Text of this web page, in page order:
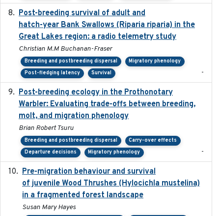
Post-breeding survival of adult and
hatch-year Bank Swallows (Riparia riparia) in the
Great Lakes region: a radio telemetry study
Christian M.M Buchanan-Fraser
Breeding and postbreeding dispersal
Migratory phenology
Post-fledging latency
Survival -
Post-breeding ecology in the Prothonotary
Warbler: Evaluating trade-offs between breeding,
molt, and migration phenology
Brian Robert Tsuru
Breeding and postbreeding dispersal
Carry-over effects
Departure decisions
Migratory phenology -
Pre-migration behaviour and survival
of juvenile Wood Thrushes (Hylocichla mustelina)
in a fragmented forest landscape
Susan Mary Hayes